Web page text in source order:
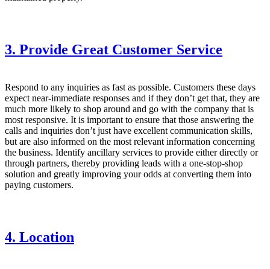
3. Provide Great Customer Service
Respond to any inquiries as fast as possible. Customers these days
expect near-immediate responses and if they don’t get that, they are
much more likely to shop around and go with the company that is
most responsive. It is important to ensure that those answering the
calls and inquiries don’t just have excellent communication skills,
but are also informed on the most relevant information concerning
the business. Identify ancillary services to provide either directly or
through partners, thereby providing leads with a one-stop-shop
solution and greatly improving your odds at converting them into
paying customers.
4. Location